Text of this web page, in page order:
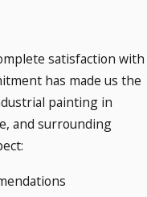
compounds) paint
creating a healthier
customers.
clients and
satisfaction with
has made us the
painting in
and surrounding